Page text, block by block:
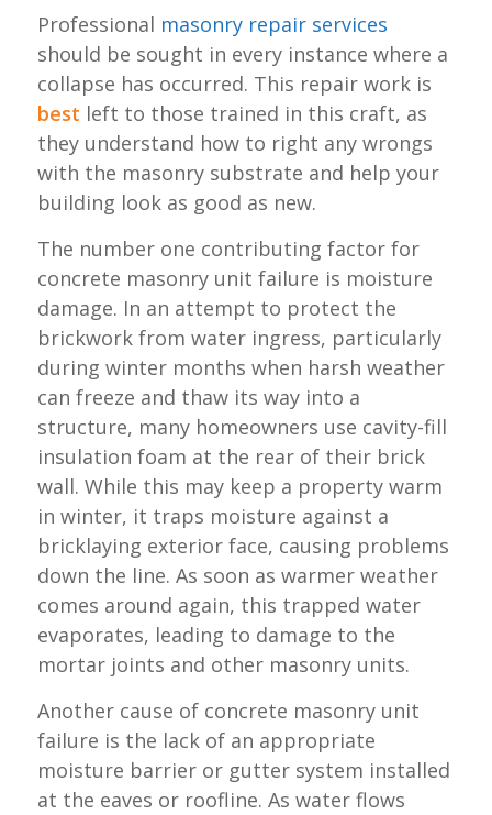
Professional masonry repair services
should be sought in every instance where a
collapse has occurred. This repair work is
best left to those trained in this craft, as
they understand how to right any wrongs
with the masonry substrate and help your
building look as good as new.
The number one contributing factor for
concrete masonry unit failure is moisture
damage. In an attempt to protect the
brickwork from water ingress, particularly
during winter months when harsh weather
can freeze and thaw its way into a
structure, many homeowners use cavity-fill
insulation foam at the rear of their brick
wall. While this may keep a property warm
in winter, it traps moisture against a
bricklaying exterior face, causing problems
down the line. As soon as warmer weather
comes around again, this trapped water
evaporates, leading to damage to the
mortar joints and other masonry units.
Another cause of concrete masonry unit
failure is the lack of an appropriate
moisture barrier or gutter system installed
at the eaves or roofline. As water flows